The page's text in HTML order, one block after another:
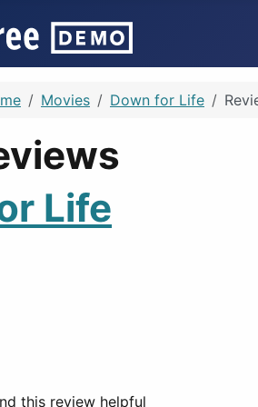
Movies Down for Life
Life
this review helpful